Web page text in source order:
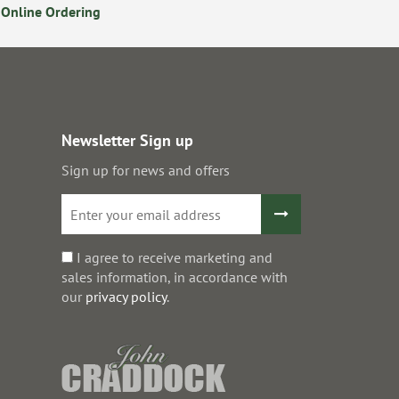
Ordering
Newsletter Sign up
Sign up for news and offers
I agree to receive marketing and
sales information, in accordance with
our privacy policy.